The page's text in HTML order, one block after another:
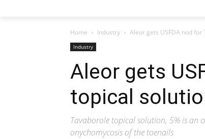
Home Industry Aleor gets USFDA nod
Industry
Aleor gets
topical
Tavaborole topical solution, 5% is
onychomycosis of the toenails